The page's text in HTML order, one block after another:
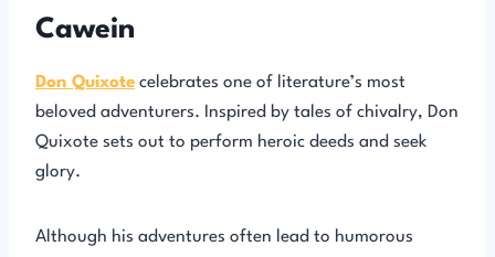
Cawein
Don Quixote celebrates one of literature’s most
beloved adventurers. Inspired by tales of chivalry, Don
Quixote sets out to perform heroic deeds and seek
glory.
Although his adventures often lead to humorous